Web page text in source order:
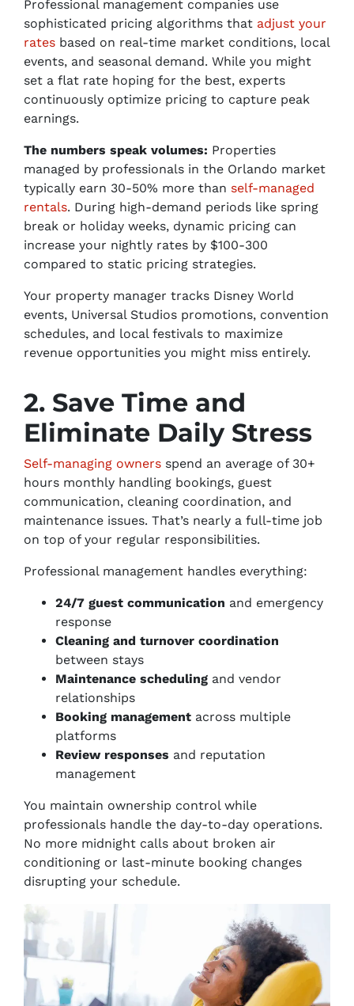
Professional management companies use
sophisticated pricing algorithms that adjust your
rates based on real-time market conditions, local
events, and seasonal demand. While you might
set a flat rate hoping for the best, experts
continuously optimize pricing to capture peak
earnings.
The numbers speak volumes: Properties
managed by professionals in the Orlando market
typically earn 30-50% more than self-managed
rentals. During high-demand periods like spring
break or holiday weeks, dynamic pricing can
increase your nightly rates by $100-300
compared to static pricing strategies.
Your property manager tracks Disney World
events, Universal Studios promotions, convention
schedules, and local festivals to maximize
revenue opportunities you might miss entirely.
2. Save Time and
Eliminate Daily Stress
Self-managing owners spend an average of 30+
hours monthly handling bookings, guest
communication, cleaning coordination, and
maintenance issues. That’s nearly a full-time job
on top of your regular responsibilities.
Professional management handles everything:
24/7 guest communication and emergency
response
Cleaning and turnover coordination
between stays
Maintenance scheduling and vendor
relationships
Booking management across multiple
platforms
Review responses and reputation
management
You maintain ownership control while
professionals handle the day-to-day operations.
No more midnight calls about broken air
conditioning or last-minute booking changes
disrupting your schedule.